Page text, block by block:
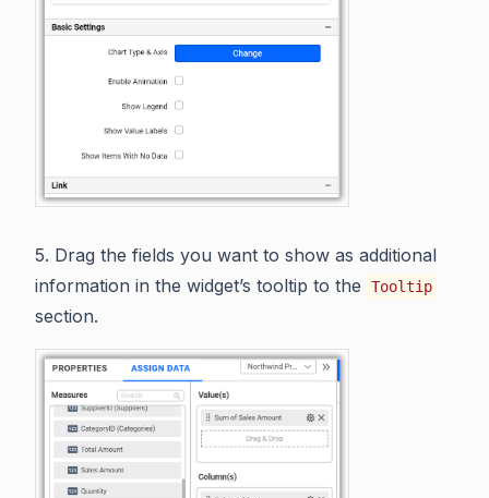
5. Drag the fields you want to show as additional
information in the widget’s tooltip to the
Tooltip
section.